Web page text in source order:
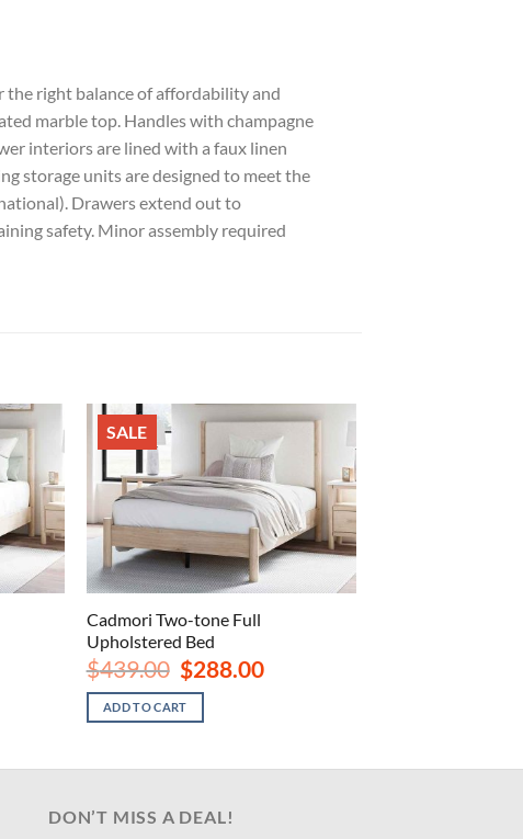
right balance of affordability and
marble top. Handles with champagne
interiors are lined with a faux linen
storage units are designed to meet the
Drawers extend out to
safety. Minor assembly required
SALE
Cadmori Two-tone Full
Upholstered Bed
$439.00 Original
price
was:
$439.00.
$288.00Current
price
ADD TO CART
DON’T MISS A DEAL!